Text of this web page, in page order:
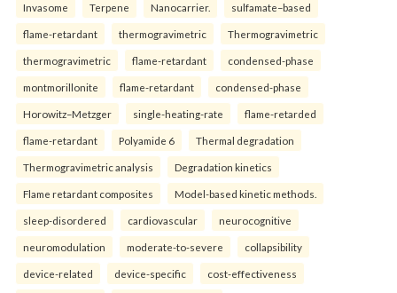
Invasome Terpene Nanocarrier. sulfamate–based
flame-retardant thermogravimetric Thermogravimetric
thermogravimetric flame-retardant condensed-phase
montmorillonite flame-retardant condensed-phase
Horowitz–Metzger single-heating-rate flame-retarded
flame-retardant Polyamide 6 Thermal degradation
Thermogravimetric analysis Degradation kinetics
Flame retardant composites Model-based kinetic methods.
sleep-disordered cardiovascular neurocognitive
neuromodulation moderate-to-severe collapsibility
device-related device-specific cost-effectiveness